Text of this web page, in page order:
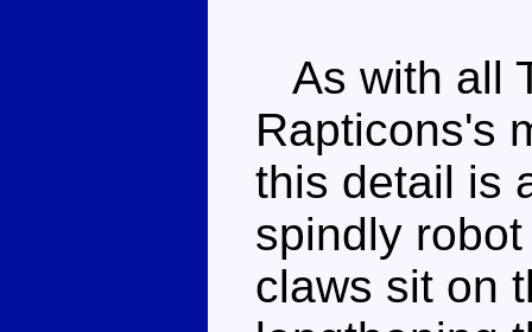
As with all
Rapticons's
this detail is
spindly
claws sit on